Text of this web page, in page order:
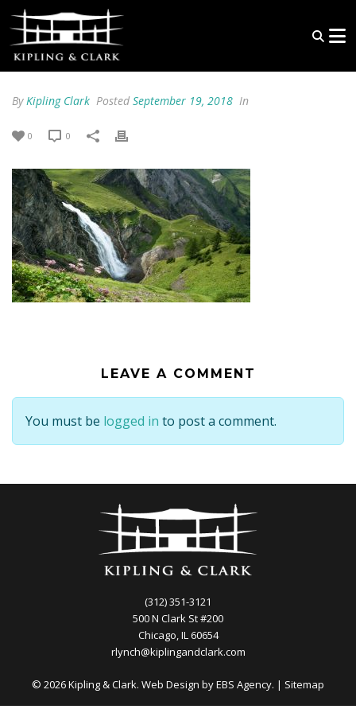
ByKipling Clark Posted September 19, 2018 In
0 0
LEAVE A COMMENT
You must be logged in to post a comment.
(312) 351-3121
500 N Clark St #200
Chicago, IL 60654
rlynch@kiplingandclark.com
© 2026 Kipling & Clark. Web Design byEBS Agency. | Sitemap